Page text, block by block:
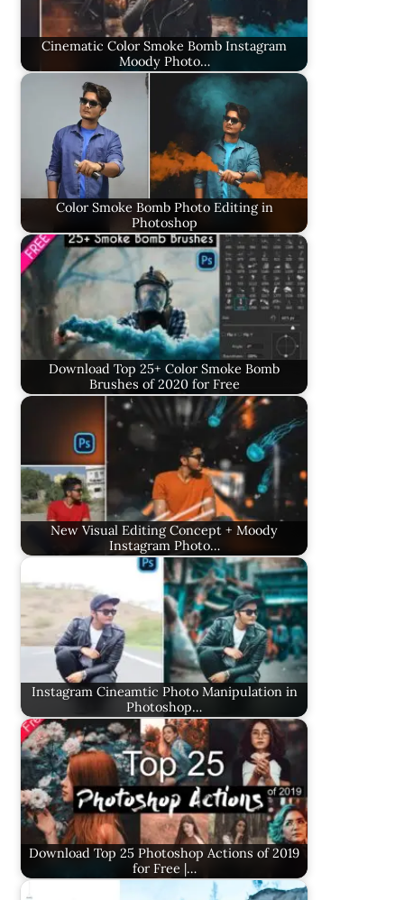
Cinematic Color Smoke Bomb Instagram
Moody Photo…
Color Smoke Bomb Photo Editing in
Photoshop
Download Top 25+ Color Smoke Bomb
Brushes of 2020 for Free
New Visual Editing Concept + Moody
Instagram Photo…
Instagram Cineamtic Photo Manipulation in
Photoshop…
Download Top 25 Photoshop Actions of 2019
for Free |…